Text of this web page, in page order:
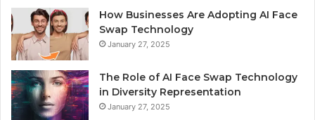
How Businesses Are Adopting AI Face
Swap Technology
January 27, 2025
The Role of AI Face Swap Technology
in Diversity Representation
January 27, 2025